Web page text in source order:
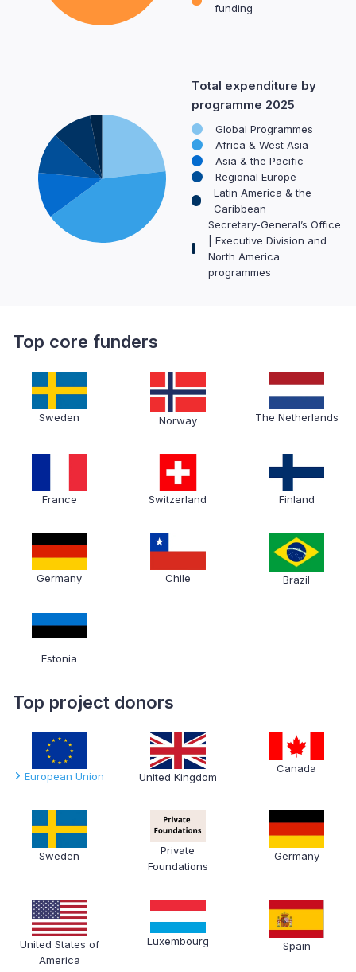
funding
Total expenditure by
programme 2025
Global Programmes
Africa & West Asia
Asia & the Pacific
Regional Europe
Latin America & the
Caribbean
Secretary-General’s Office
| Executive Division and
North America
programmes
Top core funders
Sweden Norway The Netherlands
France Switzerland Finland
Germany Chile Brazil
Estonia
Top project donors
European Union United Kingdom
Canada
Sweden
Private
Foundations
Germany
United States of
America
Luxembourg Spain